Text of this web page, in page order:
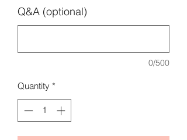
Q&A (optional)
0/500
Quantity *